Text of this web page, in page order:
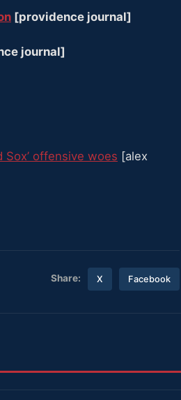
[providence journal]
journal]
offensive woes [alex
Share: X Facebook